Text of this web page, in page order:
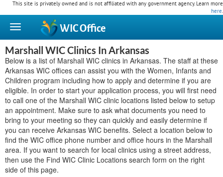
This site is privately owned and is not affiliated with any government agency. Learn more
here.
WICOffice
Marshall WIC Clinics In Arkansas
Below is a list of Marshall WIC clinics in Arkansas. The staff at these
Arkansas WIC offices can assist you with the Women, Infants and
Children program including how to apply and determine if you are
eligible. In order to start your application process, you will first need
to call one of the Marshall WIC clinic locations listed below to setup
an appointment. Make sure to ask what documents you need to
bring to your meeting so they can quickly and easily determine if
you can receive Arkansas WIC benefits. Select a location below to
find the WIC office phone number and office hours in the Marshall
area. If you want to search for local clinics using a street address,
then use the Find WIC Clinic Locations search form on the right
side of this page.